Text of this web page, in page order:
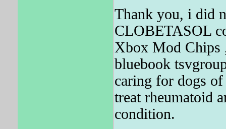
Thank you, i did
CLOBETASOL
Xbox Mod Chips
bluebook
caring for dogs
treat rheumatoid
condition.